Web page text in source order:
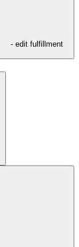
- edit fulfillment